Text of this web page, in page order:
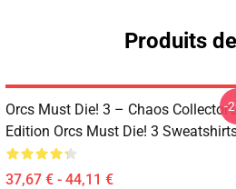
Produits
Orcs Must Die! 3 – Chaos
Edition Orcs Must Die! 3
37,67 € - 44,11 €
-